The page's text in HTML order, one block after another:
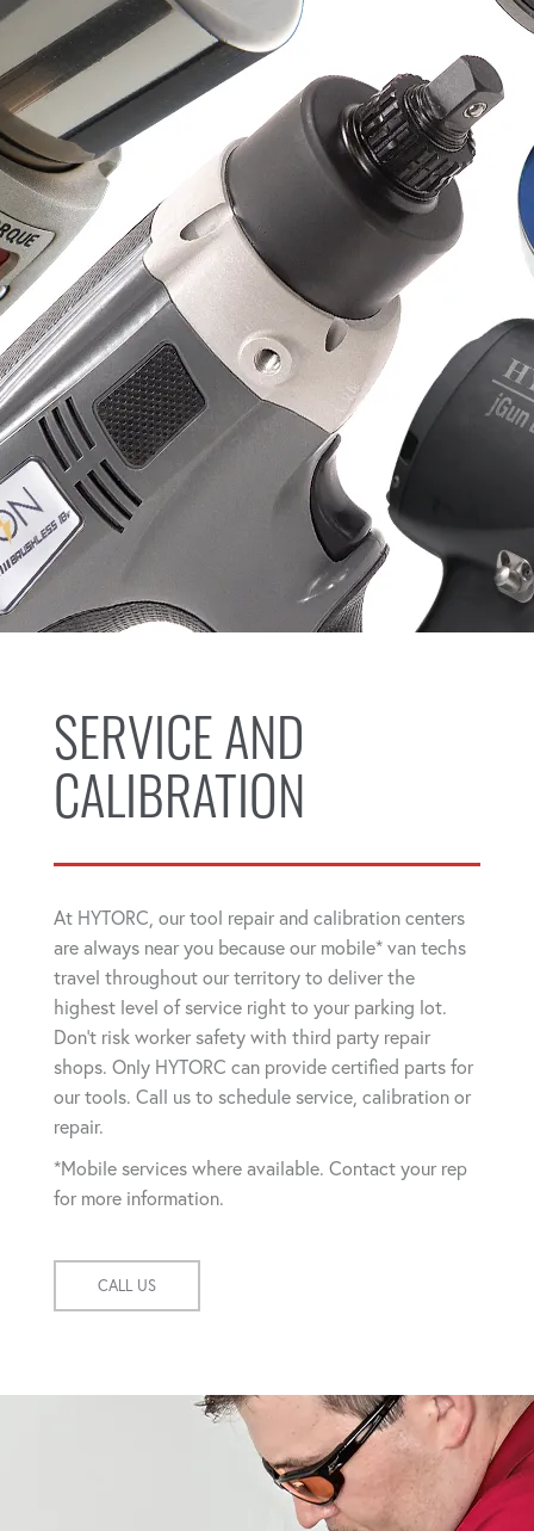
SERVICE AND
CALIBRATION
At HYTORC, our tool repair and calibration centers
are always near you because our mobile* van techs
travel throughout our territory to deliver the
highest level of service right to your parking lot.
Don't risk worker safety with third party repair
shops. Only HYTORC can provide certified parts for
our tools. Call us to schedule service, calibration or
repair.
*Mobile services where available. Contact your rep
for more information.
CALL US